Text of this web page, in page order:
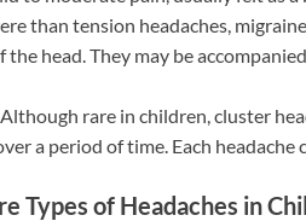
than tension headaches,
the head. They may be
Although rare in children, cluster
a period of time. Each
Types of Headaches in